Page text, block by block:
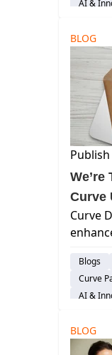
AI &
BLOG
Curve
Six
Curve
Blogs
Curve
AI &
BLOG